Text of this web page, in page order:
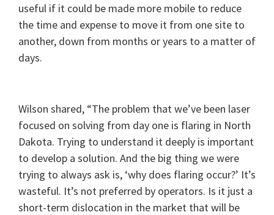
useful if it could be made more mobile to reduce
the time and expense to move it from one site to
another, down from months or years to a matter of
days.
Wilson shared, “The problem that we’ve been laser
focused on solving from day one is flaring in North
Dakota. Trying to understand it deeply is important
to develop a solution. And the big thing we were
trying to always ask is, ‘why does flaring occur?’ It’s
wasteful. It’s not preferred by operators. Is it just a
short-term dislocation in the market that will be